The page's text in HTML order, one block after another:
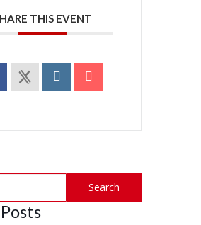
THIS EVENT
Search